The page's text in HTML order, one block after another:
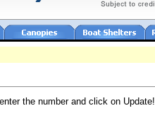
the number and click on Update!